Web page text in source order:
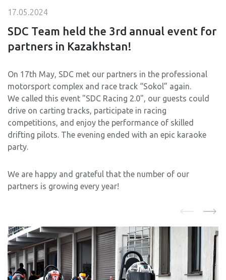
17.05.2024
SDC Team held the 3rd annual event for
partners in Kazakhstan!
On 17th May, SDC met our partners in the professional
motorsport complex and race track “Sokol” again.
We called this event "SDC Racing 2.0", our guests could
drive on carting tracks, participate in racing
competitions, and enjoy the performance of skilled
drifting pilots. The evening ended with an epic karaoke
party.
We are happy and grateful that the number of our
partners is growing every year!